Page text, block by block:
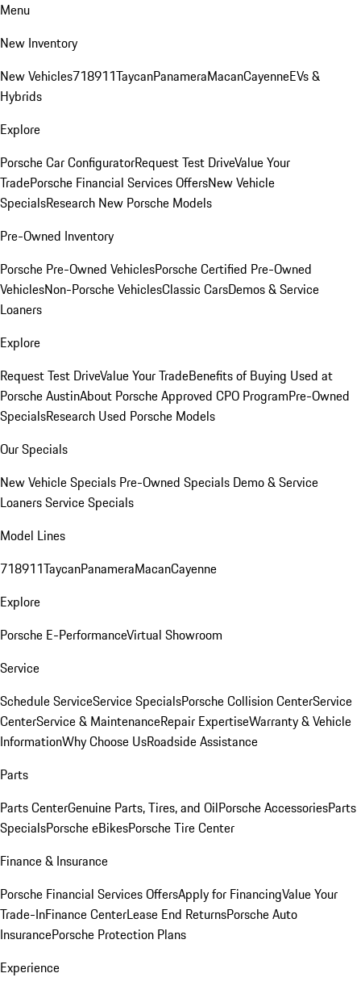
Menu
New Inventory
New Vehicles718911TaycanPanameraMacanCayenneEVs &
Hybrids
Explore
Porsche Car ConfiguratorRequest Test DriveValue Your
TradePorsche Financial Services OffersNew Vehicle
SpecialsResearch New Porsche Models
Pre-Owned Inventory
Porsche Pre-Owned VehiclesPorsche Certified Pre-Owned
VehiclesNon-Porsche VehiclesClassic CarsDemos & Service
Loaners
Explore
Request Test DriveValue Your TradeBenefits of Buying Used at
Porsche AustinAbout Porsche Approved CPO ProgramPre-Owned
SpecialsResearch Used Porsche Models
Our Specials
New Vehicle Specials Pre-Owned Specials Demo & Service
LoanersService Specials
Model Lines
718911TaycanPanameraMacanCayenne
Explore
Porsche E-PerformanceVirtual Showroom
Service
Schedule ServiceService SpecialsPorsche Collision CenterService
CenterService & MaintenanceRepair ExpertiseWarranty & Vehicle
InformationWhy Choose UsRoadside Assistance
Parts
Parts CenterGenuine Parts, Tires, and OilPorsche AccessoriesParts
SpecialsPorsche eBikesPorsche Tire Center
Finance & Insurance
Porsche Financial Services OffersApply for FinancingValue Your
Trade-InFinance CenterLease End ReturnsPorsche Auto
InsurancePorsche Protection Plans
Experience